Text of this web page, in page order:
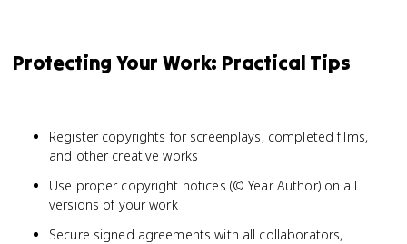
Protecting Your Work: Practical Tips
Register copyrights for screenplays, completed films,
and other creative works
Use proper copyright notices (© Year Author) on all
versions of your work
Secure signed agreements with all collaborators,